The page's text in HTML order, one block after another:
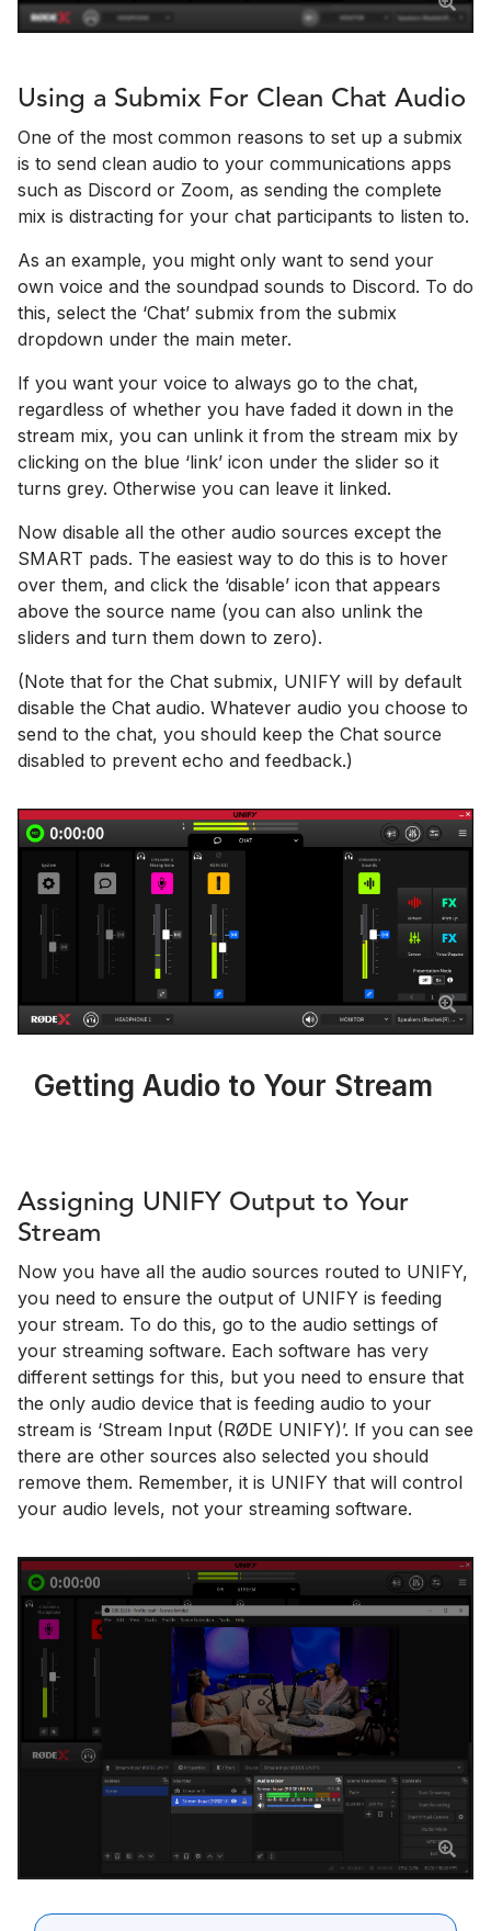
Using a Submix For Clean Chat Audio
One of the most common reasons to set up a submix
is to send clean audio to your communications apps
such as Discord or Zoom, as sending the complete
mix is distracting for your chat participants to listen to.
As an example, you might only want to send your
own voice and the soundpad sounds to Discord. To do
this, select the ‘Chat’ submix from the submix
dropdown under the main meter.
If you want your voice to always go to the chat,
regardless of whether you have faded it down in the
stream mix, you can unlink it from the stream mix by
clicking on the blue ‘link’ icon under the slider so it
turns grey. Otherwise you can leave it linked.
Now disable all the other audio sources except the
SMART pads. The easiest way to do this is to hover
over them, and click the ‘disable’ icon that appears
above the source name (you can also unlink the
sliders and turn them down to zero).
(Note that for the Chat submix, UNIFY will by default
disable the Chat audio. Whatever audio you choose to
send to the chat, you should keep the Chat source
disabled to prevent echo and feedback.)
Getting Audio to Your Stream
Assigning UNIFY Output to Your
Stream
Now you have all the audio sources routed to UNIFY,
you need to ensure the output of UNIFY is feeding
your stream. To do this, go to the audio settings of
your streaming software. Each software has very
different settings for this, but you need to ensure that
the only audio device that is feeding audio to your
stream is ‘Stream Input (RØDE UNIFY)’. If you can see
there are other sources also selected you should
remove them. Remember, it is UNIFY that will control
your audio levels, not your streaming software.